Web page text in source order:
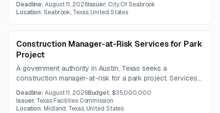
interpretive signage. The project includes analysis, public
Deadline:August 11, 2026Issuer: City Of Seabrook
Location:Seabrook, Texas, United States
Construction Manager-at-Risk Services for Park
Project
A government authority in Austin, Texas seeks a
construction manager-at-risk for a park project. Services
include pre-construction support, estimating,
constructability review, scheduling, and management of
multiple bid packages.
Deadline:August 11, 2026Budget: $35,000,000
Issuer: Texas Facilities Commission
Location: Midland, Texas, United States